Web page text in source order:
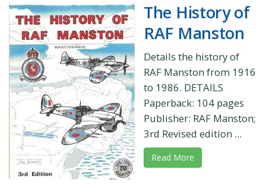
The History of
RAF Manston
Details the history of
RAF Manston from 1916
to 1986. DETAILS
Paperback: 104 pages
Publisher: RAF Manston;
3rd Revised edition ...
Read More